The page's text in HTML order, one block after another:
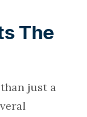
The
just a